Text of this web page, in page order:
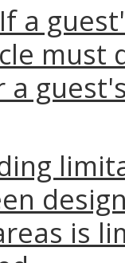
a
must
a
is